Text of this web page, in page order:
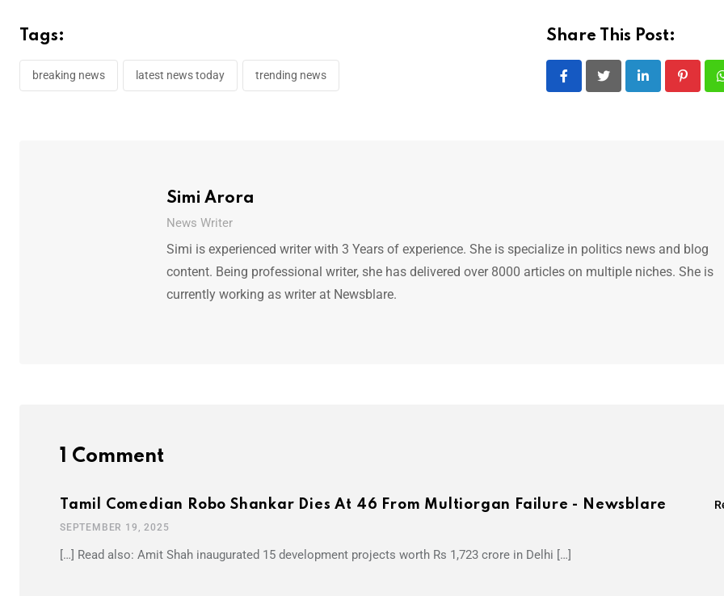
Tags:
breaking news latest news today trending news
Share This Post:
LinkedIn
Simi Arora
News Writer
Simi is experienced writer with 3 Years of experience. She is specialize in politics news and blog
content. Being professional writer, she has delivered over 8000 articles on multiple niches. She is
currently working as writer at Newsblare.
1 Comment
Tamil Comedian Robo Shankar Dies At 46 From Multiorgan Failure - Newsblare
SEPTEMBER 19, 2025
[…] Read also: Amit Shah inaugurated 15 development projects worth Rs 1,723 crore in Delhi […]